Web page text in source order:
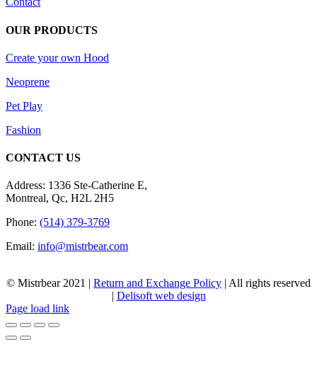
OUR PRODUCTS
Create your own Hood
Neoprene
Pet Play
Fashion
CONTACT US
Address: 1336 Ste-Catherine E,
Montreal, Qc, H2L 2H5
Phone: (514) 379-3769
Email: info@mistrbear.com
© Mistrbear 2021 | Return and Exchange Policy | All rights reserved
Delisoft web design
Page load link